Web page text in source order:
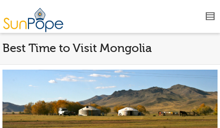
Best Time to Visit Mongolia